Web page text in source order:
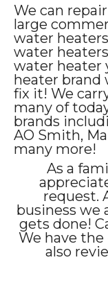
We can
large
water
water
water heater
heater brand
fix it! We
many of
brands
AO Smith,
many more!
As a
request.
business we
gets done!
We have
also